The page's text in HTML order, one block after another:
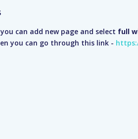
can add new page and select full
you can go through this link -